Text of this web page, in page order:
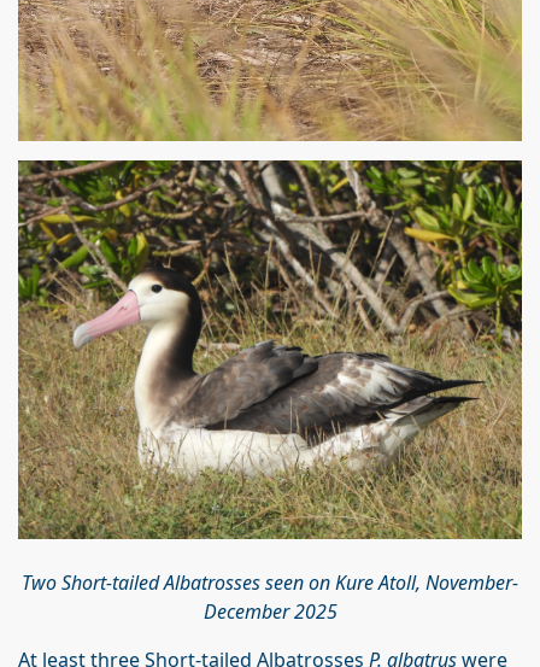
Two Short-tailed Albatrosses seen on Kure Atoll, November-
December 2025
At least three Short-tailed Albatrosses P. albatruswere